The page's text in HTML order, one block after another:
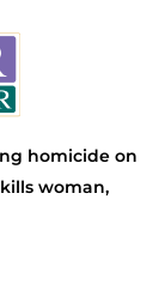
homicide on
woman,